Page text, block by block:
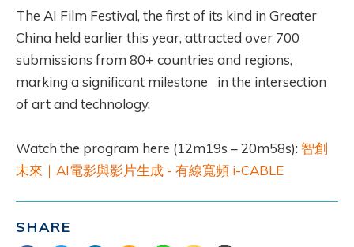
The AI Film Festival, the first of its kind in Greater
China held earlier this year, attracted over 700
submissions from 80+ countries and regions,
marking a significant milestone in the intersection
of art and technology.
Watch the program here (12m19s – 20m58s): 智創
未來｜AI電影與影片生成 - 有線寬頻 i-CABLE
SHARE